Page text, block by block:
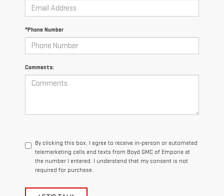
*Phone Number
Comments:
By clicking this box, I agree to receive in-person or automated
telemarketing calls and texts from Boyd GMC of Emporia at
the number I entered. I understand that my consent is not
required for purchase.